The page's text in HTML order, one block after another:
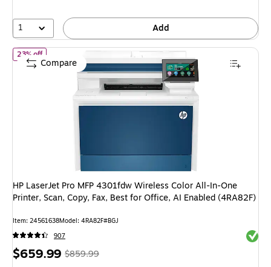
28%
1 Add
23% offof HP LaserJet Pro MFP 4301fdw Wireless Color All-In-One
HP LaserJet Pro MFP 4301fdw Wireless Color All-In-One
Printer, Scan, Copy, Fax, Best for Office, AI Enabled (4RA82F)
Item: 24561638Model: 4RA82F#BGJ
907
Price
$659.99, Regular
$859.99
Compare